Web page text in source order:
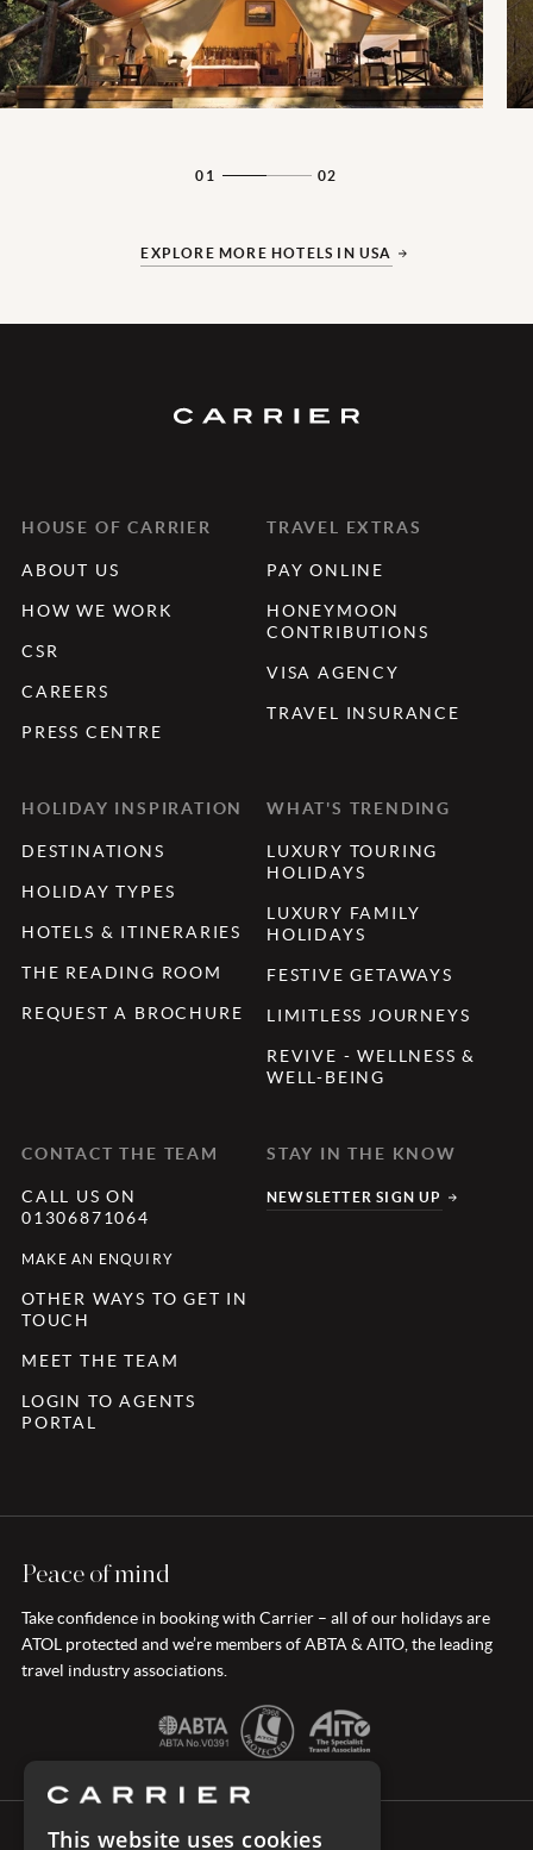
01 02
EXPLORE MORE HOTELS IN USA
HOUSE OF CARRIER
ABOUT US
HOW WE WORK
CSR
CAREERS
PRESS CENTRE
TRAVEL EXTRAS
PAY ONLINE
HONEYMOON
CONTRIBUTIONS
VISA AGENCY
TRAVEL INSURANCE
HOLIDAY INSPIRATION
DESTINATIONS
HOLIDAY TYPES
HOTELS & ITINERARIES
THE READING ROOM
REQUEST A BROCHURE
WHAT'S TRENDING
LUXURY TOURING
HOLIDAYS
LUXURY FAMILY
HOLIDAYS
FESTIVE GETAWAYS
LIMITLESS JOURNEYS
REVIVE - WELLNESS &
WELL-BEING
CONTACT THE TEAM
CALL US ON
01306871064
MAKE AN ENQUIRY
OTHER WAYS TO GET IN
TOUCH
MEET THE TEAM
LOGIN TO AGENTS
PORTAL
STAY IN THE KNOW
NEWSLETTER SIGN UP
Peace of mind
Take confidence in booking with Carrier – all of our holidays are
ATOL protected and we’re members of ABTA & AITO, the leading
travel industry associations.
This website uses cookies